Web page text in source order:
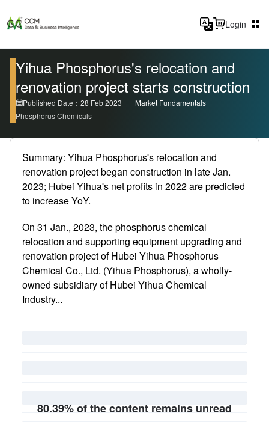
Login
Yihua Phosphorus's relocation and
renovation project starts construction
Published Date：28 Feb 2023
Market Fundamentals
Phosphorus Chemicals
Summary: Yihua Phosphorus's relocation and
renovation project began construction in late Jan.
2023; Hubei Yihua's net profits in 2022 are predicted
to increase YoY.
On 31 Jan., 2023, the phosphorus chemical
relocation and supporting equipment upgrading and
renovation project of Hubei Yihua Phosphorus
Chemical Co., Ltd. (Yihua Phosphorus), a wholly-
owned subsidiary of Hubei Yihua Chemical
Industry...
80.39% of the content remains unread